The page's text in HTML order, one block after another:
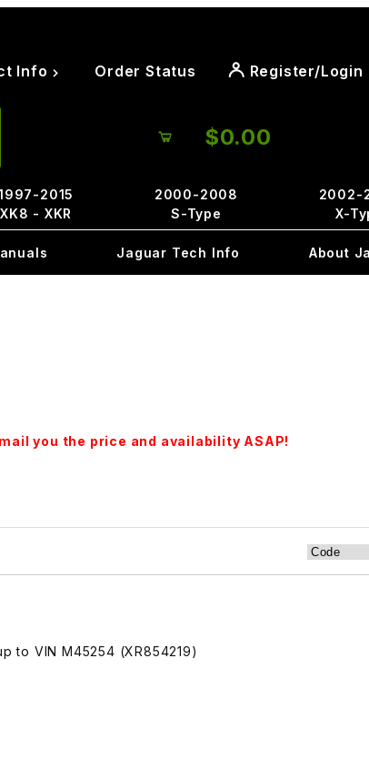
Info Order Status Register/Login
$0.00
2015
XK8 - XKR
2000-2008
S-Type
2002-
X-
Jaguar Tech Info About
you the price and availability ASAP!
to VIN M45254 (XR854219)